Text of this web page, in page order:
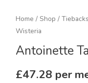
Home / Shop /
Wisteria
Antoinette
£47.28 per
Antoinette
Tassel
Fringe
Wisteria
quantity